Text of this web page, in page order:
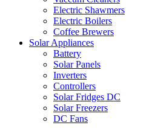
Electric Shawmers
Electric Boilers
Coffee Brewers
Solar Appliances
Battery
Solar Panels
Inverters
Controllers
Solar Fridges DC
Solar Freezers
DC Fans